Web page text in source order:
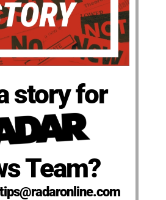
story for
Team?